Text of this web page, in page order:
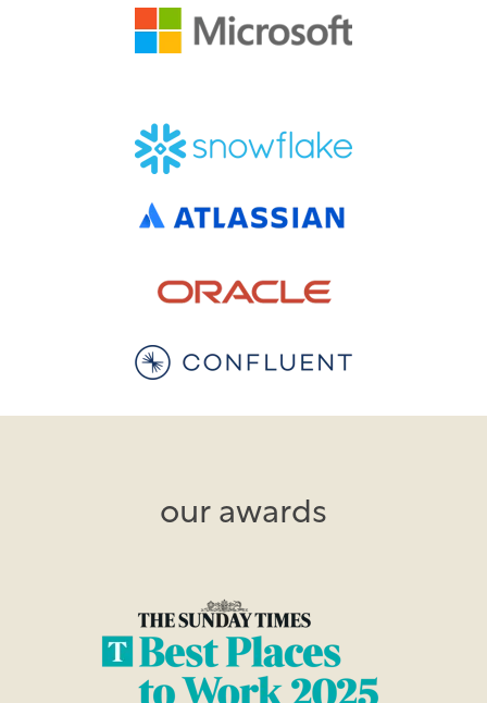
our awards